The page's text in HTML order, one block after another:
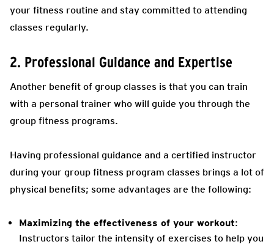
your fitness routine and stay committed to attending
classes regularly.
2. Professional Guidance and Expertise
Another benefit of group classes is that you can train
with a personal trainer who will guide you through the
group fitness programs.
Having professional guidance and a certified instructor
during your group fitness program classes brings a lot of
physical benefits; some advantages are the following:
Maximizing the effectiveness of your workout:
Instructors tailor the intensity of exercises to help you